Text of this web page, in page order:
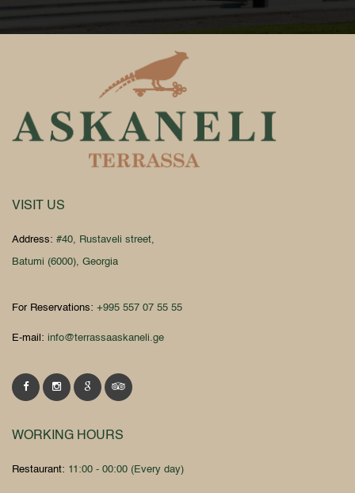
VISIT US
Address: #40, Rustaveli street,
Batumi (6000), Georgia
For Reservations: +995 557 07 55 55
E-mail: info@terrassaaskaneli.ge
WORKING HOURS
Restaurant: 11:00 - 00:00 (Every day)